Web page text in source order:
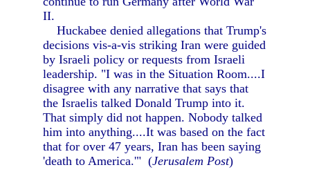
II.
Huckabee denied allegations that Trump's
decisions vis-a-vis striking Iran were guided
by Israeli policy or requests from Israeli
leadership. "I was in the Situation Room....I
disagree with any narrative that says that
the Israelis talked Donald Trump into it.
That simply did not happen. Nobody talked
him into anything....It was based on the fact
that for over 47 years, Iran has been saying
'death to America.'" (Jerusalem Post)